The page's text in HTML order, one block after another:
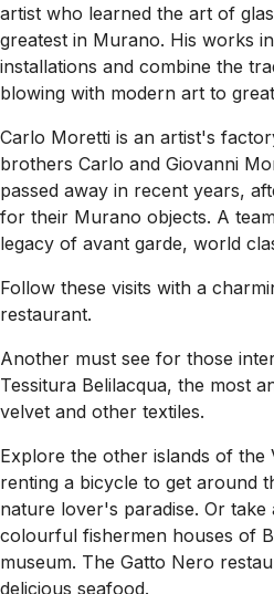
artist who learned the art of
greatest in Murano. His works
installations and combine the
blowing with modern art to
Carlo Moretti is an artist's
brothers Carlo and Giovanni
passed away in recent years,
for their Murano objects. A
legacy of avant garde, world
Follow these visits with a
restaurant.
Another must see for those
Tessitura Belilacqua, the most
velvet and other textiles.
Explore the other islands of the
renting a bicycle to get around
nature lover's paradise. Or
colourful fishermen houses of
museum. The Gatto Nero
delicious seafood.